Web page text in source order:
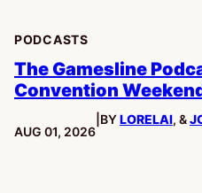
PODCASTS
The Gamesline
Convention
PUBLISHED:
AUG 01, 2026
BYLORELAI, &